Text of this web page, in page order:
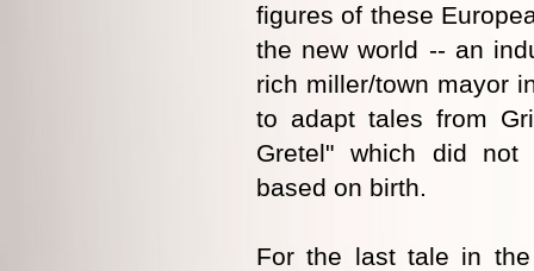
figures of these
the new world -- an
rich miller/town mayor
to adapt tales from
Gretel" which did not
based on birth.
For the last tale in